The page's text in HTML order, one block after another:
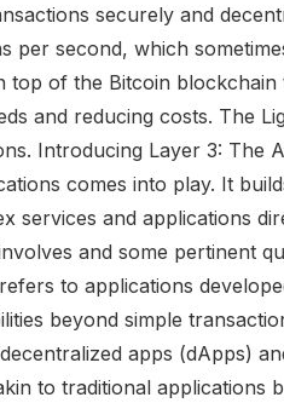
securely and
second, which
of the Bitcoin blockchain
and reducing costs. The
Introducing Layer 3: The
comes into play. It
services and applications
and some pertinent
to applications
beyond simple
apps (dApps)
to traditional applications